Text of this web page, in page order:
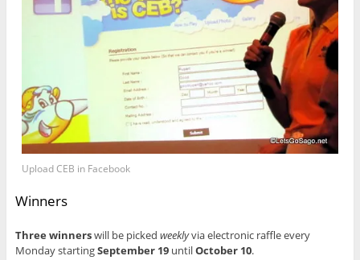
Upload CEB in Facebook
Winners
Three winnerswill be picked weeklyvia electronic raffle every
Monday startingSeptember 19 untilOctober 10.